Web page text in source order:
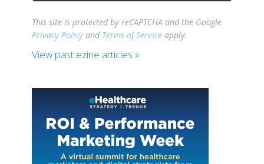
This site is protected by reCAPTCHA and the Google
Privacy Policy and Terms of Service apply.
View past ezine articles »